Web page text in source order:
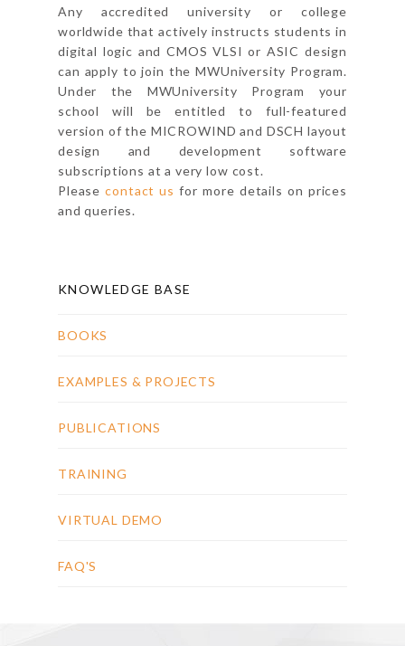
Any accredited university or college
worldwide that actively instructs students in
digital logic and CMOS VLSI or ASIC design
can apply to join the MWUniversity Program.
Under the MWUniversity Program your
school will be entitled to full-featured
version of the MICROWIND and DSCH layout
design and development software
subscriptions at a very low cost.
Pleasecontact us for more details on prices
and queries.
KNOWLEDGE BASE
BOOKS
EXAMPLES & PROJECTS
PUBLICATIONS
TRAINING
VIRTUAL DEMO
FAQ'S